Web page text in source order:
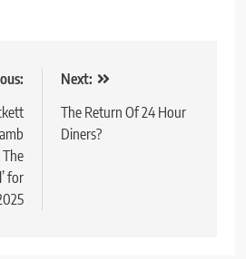
for
Next:
The Return Of 24 Hour
Diners?